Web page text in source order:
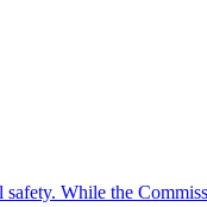
While the